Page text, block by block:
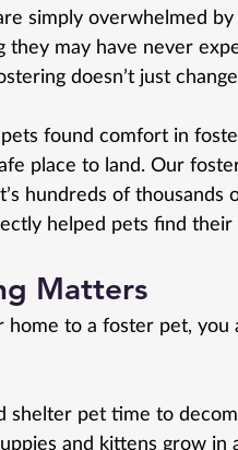
simply overwhelmed
they may have never
doesn’t just
found comfort in
place to land. Our
hundreds of
helped pets find their
Matters
to a foster pet,
shelter pet time to
and kittens grow in